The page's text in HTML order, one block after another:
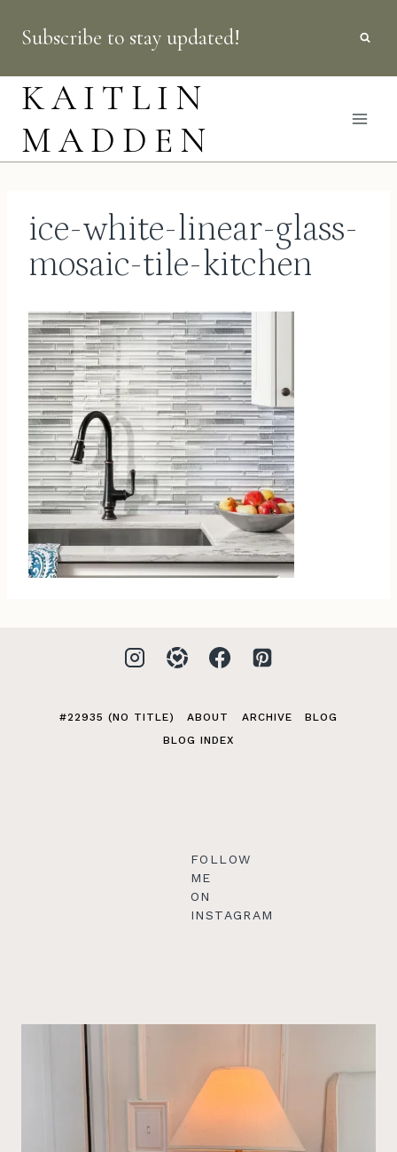
content
Subscribe to stay updated!
KAITLIN
MADDEN
ice-white-linear-glass-
mosaic-tile-kitchen
#22935 (NO TITLE) ABOUT ARCHIVE
BLOG
BLOG INDEX
FOLLOW
ME
ON
INSTAGRAM